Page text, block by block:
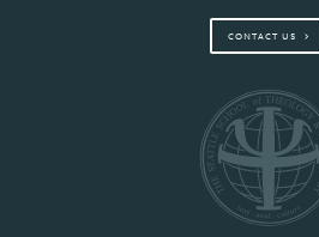
CONTACT US